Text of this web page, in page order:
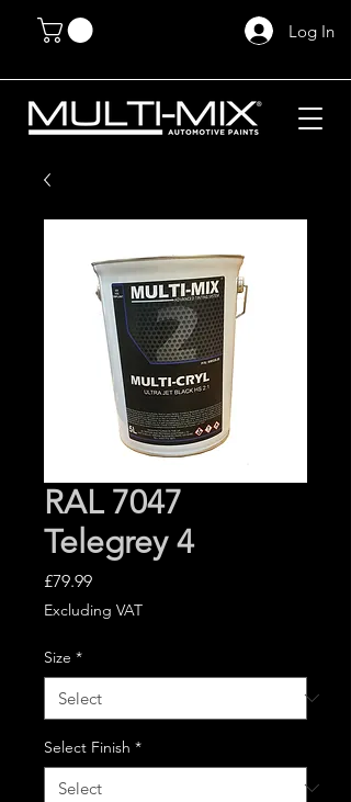
Log In
RAL 7047
Telegrey 4
£79.99Price
Excluding VAT
Size *
Select Finish *